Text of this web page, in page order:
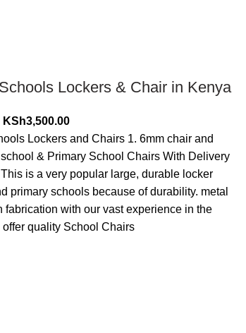
Lockers & Chair in Kenya
Original
price
was:
KSh4,000.00.
KSh3,500.00Current
price
is:
KSh3,500.00.
Lockers and Chairs 1. 6mm chair and
& Primary School Chairs With Delivery
is a very popular large, durable locker
primary schools because of durability. metal
fabrication with our vast experience in the
offer quality School Chairs